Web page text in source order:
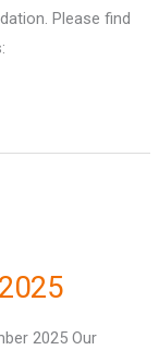
Please find
2025 Our